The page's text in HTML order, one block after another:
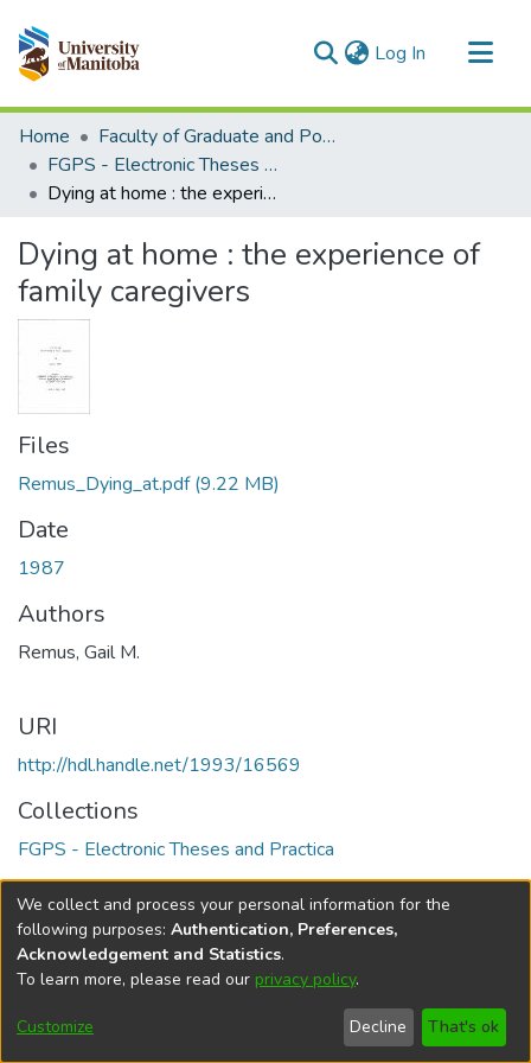
Log In (current)
Communities & Collections
All of MSpace
Statistics
Home
Faculty of Graduate and Postdoctoral Studies (Electronic Theses and Practica)
FGPS - Electronic Theses and Practica
Dying at home : the experience of family caregivers
Dying at home : the experience of
family caregivers
Files
Remus_Dying_at.pdf(9.22 MB)
Date
1987
Authors
Remus, Gail M.
URI
http://hdl.handle.net/1993/16569
Collections
FGPS - Electronic Theses and Practica
Full item page
DSpace softwarecopyright © 2002-2026
Cookie
Send
Feedback
Help
We collect and process your personal information for the
following purposes: Authentication, Preferences,
Acknowledgement and Statistics.
To learn more, please read our privacy policy.
Customize Decline That's ok